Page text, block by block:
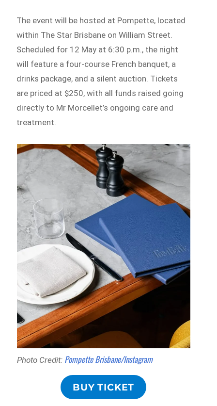
The event will be hosted at Pompette, located
within The Star Brisbane on William Street.
Scheduled for 12 May at 6:30 p.m., the night
will feature a four-course French banquet, a
drinks package, and a silent auction. Tickets
are priced at $250, with all funds raised going
directly to Mr Morcellet’s ongoing care and
treatment.
Photo Credit:Pompette Brisbane/Instagram
BUY TICKET